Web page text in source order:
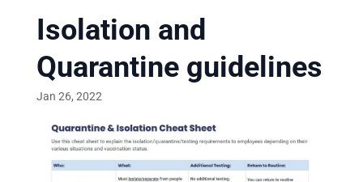
Isolation and
Quarantine guidelines
Jan 26, 2022